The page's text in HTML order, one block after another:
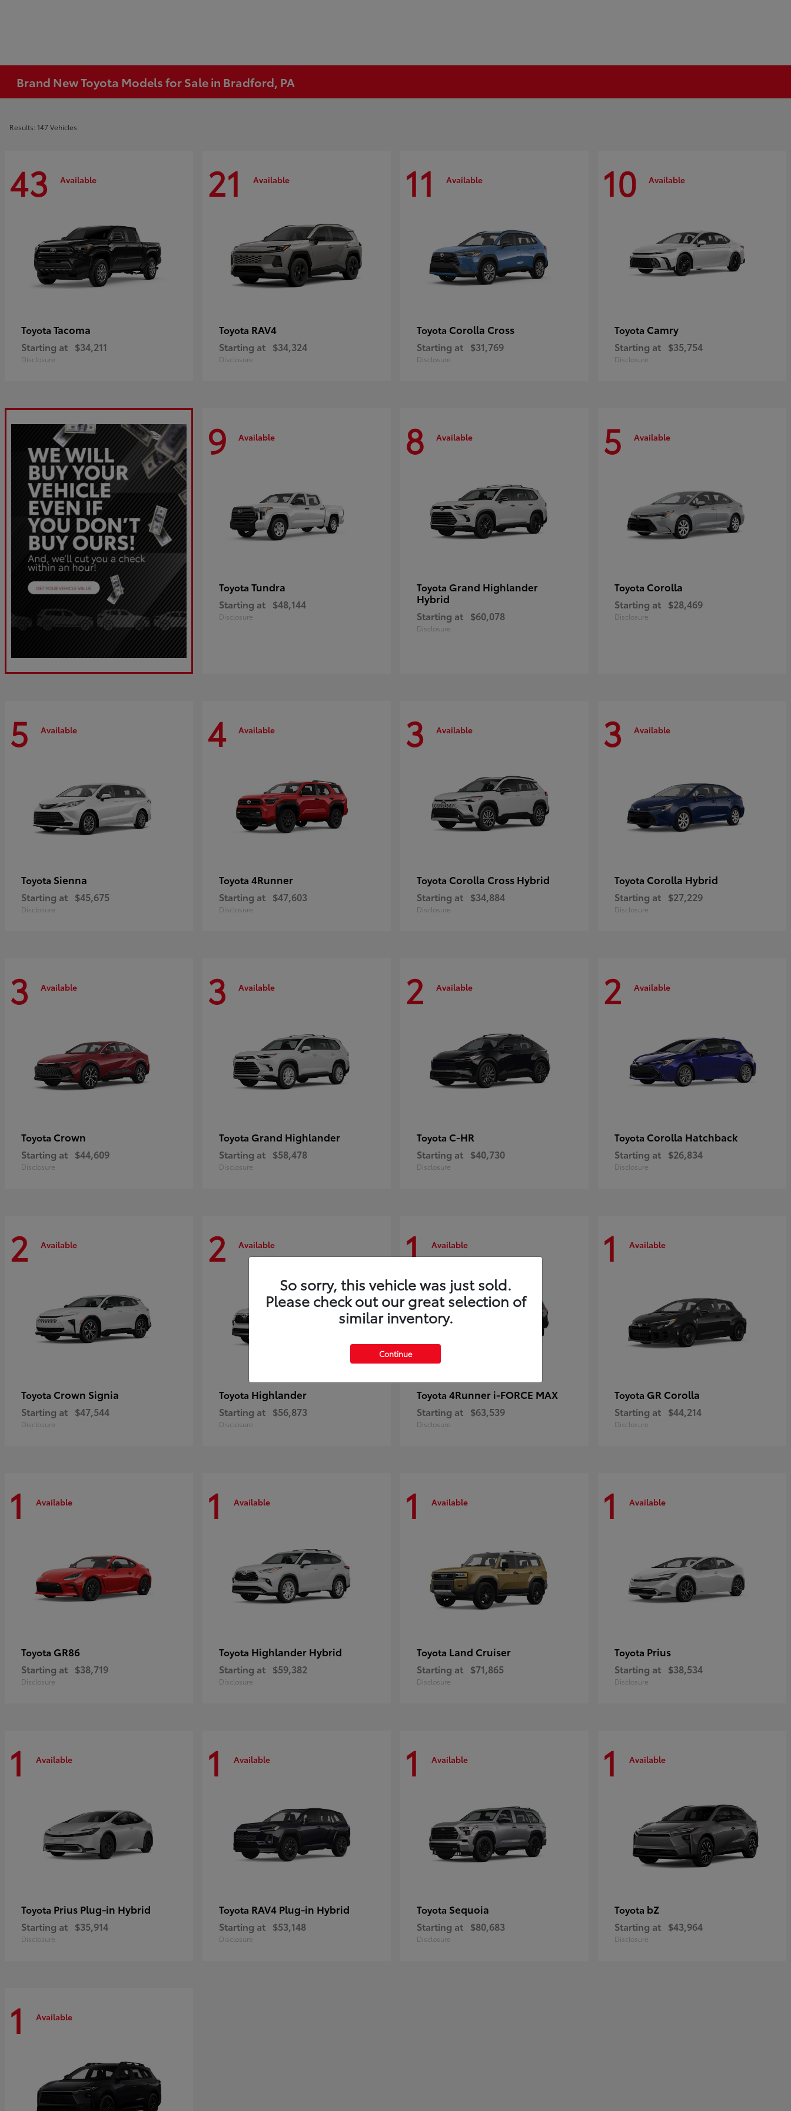
Brand New Toyota Models for Sale in Bradford, PA
Results: 147 Vehicles
43 Available
Toyota Tacoma
Starting at $34,211
Disclosure
21 Available
Toyota RAV4
Starting at $34,324
Disclosure
11 Available
Toyota Corolla Cross
Starting at $31,769
Disclosure
10 Available
Toyota Camry
Starting at $35,754
Disclosure
9 Available
Toyota Tundra
Starting at $48,144
Disclosure
8 Available
Toyota Grand Highlander
Hybrid
Starting at $60,078
Disclosure
5 Available
Toyota Corolla
Starting at $28,469
Disclosure
5 Available
Toyota Sienna
Starting at $45,675
Disclosure
4 Available
Toyota 4Runner
Starting at $47,603
Disclosure
3 Available
Toyota Corolla Cross Hybrid
Starting at $34,884
Disclosure
3 Available
Toyota Corolla Hybrid
Starting at $27,229
Disclosure
3 Available
Toyota Crown
Starting at $44,609
Disclosure
3 Available
Toyota Grand Highlander
Starting at $58,478
Disclosure
2 Available
Toyota C-HR
Starting at $40,730
Disclosure
2 Available
Toyota Corolla Hatchback
Starting at $26,834
Disclosure
2 Available
Toyota Crown Signia
Starting at $47,544
Disclosure
2 Available
Toyota Highlander
Starting at $56,873
Disclosure
1 Available
Toyota 4Runner i-FORCE MAX
Starting at $63,539
Disclosure
1 Available
Toyota GR Corolla
Starting at $44,214
Disclosure
1 Available
Toyota GR86
Starting at $38,719
Disclosure
1 Available
Toyota Highlander Hybrid
Starting at $59,382
Disclosure
1 Available
Toyota Land Cruiser
Starting at $71,865
Disclosure
1 Available
Toyota Prius
Starting at $38,534
Disclosure
1 Available
Toyota Prius Plug-in Hybrid
Starting at $35,914
Disclosure
1 Available
Toyota RAV4 Plug-in Hybrid
Starting at $53,148
Disclosure
1 Available
Toyota Sequoia
Starting at $80,683
Disclosure
1 Available
Toyota bZ
Starting at $43,964
Disclosure
1 Available
So sorry, this vehicle was just sold.
Please check out our great selection of
similar inventory.
Continue